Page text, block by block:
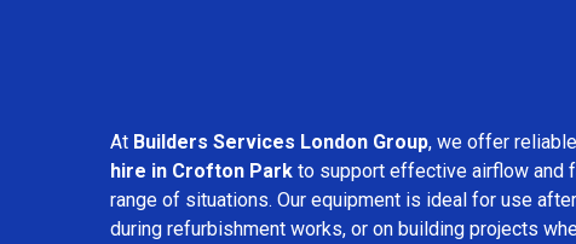
At Builders Services London Group, we offer reliable
hire in Crofton Park to support effective airflow and
range of situations. Our equipment is ideal for use
during refurbishment works, or on building projects